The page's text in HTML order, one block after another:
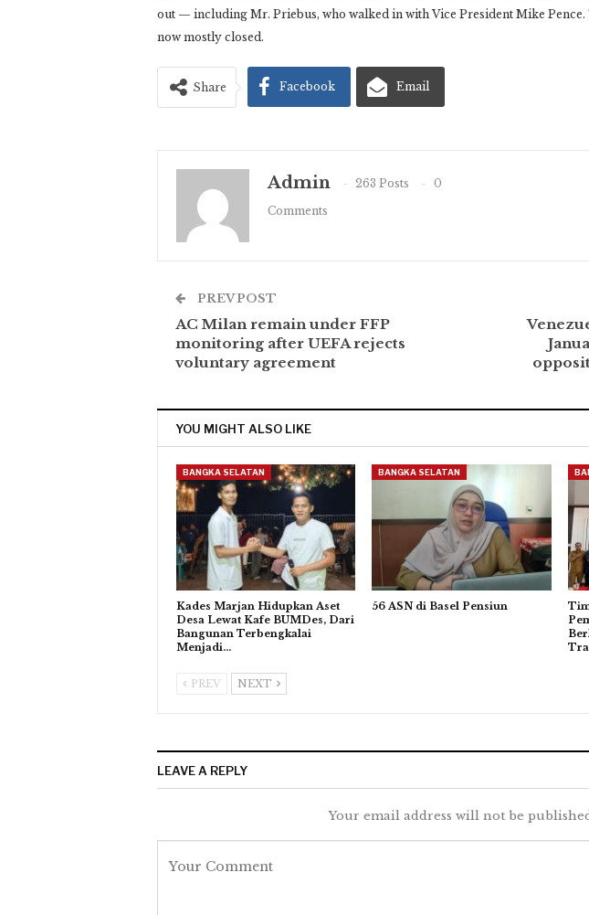
out — including Mr. Priebus, who walked in with Vice President Mike
now mostly closed.
Share Facebook Email
Admin 263 Posts
0
Comments
PREV POST
AC Milan remain under FFP
monitoring after UEFA rejects
voluntary agreement
YOU MIGHT ALSO LIKE
BANGKA SELATAN
Kades Marjan Hidupkan Aset
Desa Lewat Kafe BUMDes, Dari
Bangunan Terbengkalai
Menjadi…
BANGKA SELATAN
56 ASN di Basel Pensiun
PREV NEXT
LEAVE A REPLY
Your email address will not be